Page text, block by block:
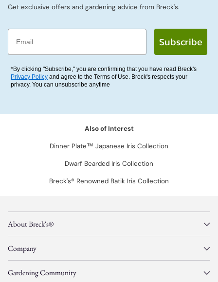
Get exclusive offers and gardening advice from Breck's.
Email
Subscribe
*By clicking "Subscribe," you are confirming that you have read Breck's
Privacy Policy and agree to the Terms of Use. Breck's respects your
privacy. You can unsubscribe anytime
Also of Interest
Dinner Plate™ Japanese Iris Collection
Dwarf Bearded Iris Collection
Breck's® Renowned Batik Iris Collection
About Breck's®
Company
Gardening Community